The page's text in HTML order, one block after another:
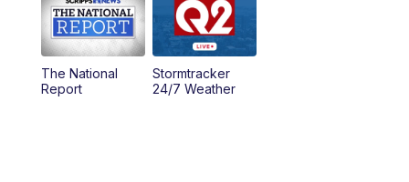
5:00PM MTN 4:30 News - Replay
5:30PM
The National
Report
Stormtracker
24/7 Weather